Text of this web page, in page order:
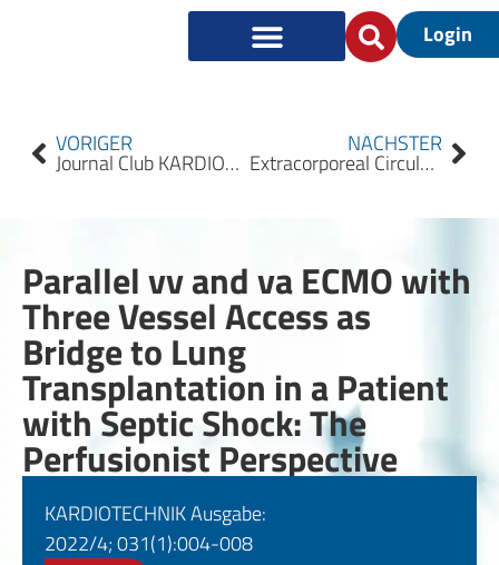
Login
VORIGER
Journal Club KARDIOTECHNIK 2022/1
NÄCHSTER
Extracorporeal Circulation (ECLS/ECMO) for Cardiocirculatory Failure – Summary of the S3 Guideline
Parallel vv and va ECMO with
Three Vessel Access as
Bridge to Lung
Transplantation in a Patient
with Septic Shock: The
Perfusionist Perspective
KARDIOTECHNIK Ausgabe:
2022/4; 031(1):004-008